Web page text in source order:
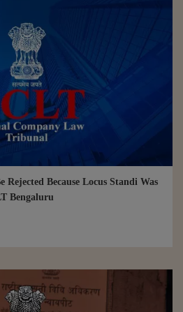
Because Locus Standi Was
Bengaluru